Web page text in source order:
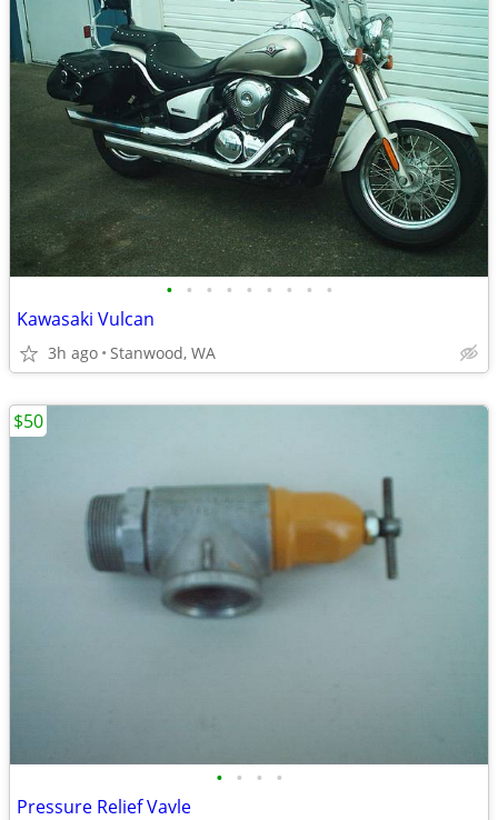
• • • • • • • • •
Kawasaki Vulcan
3h ago Stanwood, WA
• • • •
Pressure Relief Vavle
$50